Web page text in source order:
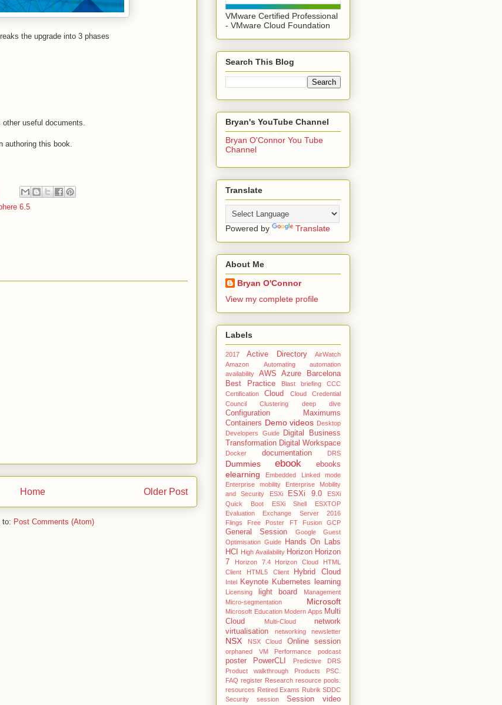
the upgrade into 3 phases
useful documents.
authoring this book.
6.5
Older Post
Home
to: Post Comments (Atom)
VMware Certified Professional
- VMware Cloud Foundation
Search This Blog
Bryan's YouTube Channel
Bryan O'Connor You Tube
Channel
Translate
Powered by Translate
About Me
Bryan O'Connor
View my complete profile
Labels
2017 Active Directory
AirWatch
Amazon
Automating
automation
availability
AWS Azure
Barcelona
Best Practice
Blast briefing
CCC
Certification
Cloud
Cloud Credential
Council
Clustering deep dive
Configuration Maximums
Containers Demo videos Desktop
Developers Guide
Digital Business
Transformation Digital Workspace
Docker documentation DRS
Dummies ebook ebooks
elearning
Embedded Linked mode
Enterprise mobility
Enterprise Mobility
and Security
ESXi ESXi 9.0
ESXi
Quick Boot
ESXi Shell
ESXTOP
Evaluation
Exchange Server 2016
Flings
Free Poster FT Fusion GCP
General Session Google
Guest
Optimisation Guide
Hands On Labs
HCI
High Availability Horizon Horizon
7
Horizon 7.4 Horizon Cloud
HTML
Client
HTML5 Client Hybrid Cloud
Intel Keynote Kubernetes learning
Licensing light board
Management
Micro-segmentation
Microsoft
Microsoft Education Modern Apps Multi
Cloud
Multi-Cloud
network
virtualisation
networking newsletter
NSX NSX Cloud Online session
orphaned VM Performance podcast
poster PowerCLI
Predictive DRS
Product walkthrough
Products
PSC.
FAQ register Research resource pools.
resources Retired Exams Rubrik SDDC
Security
session Session video